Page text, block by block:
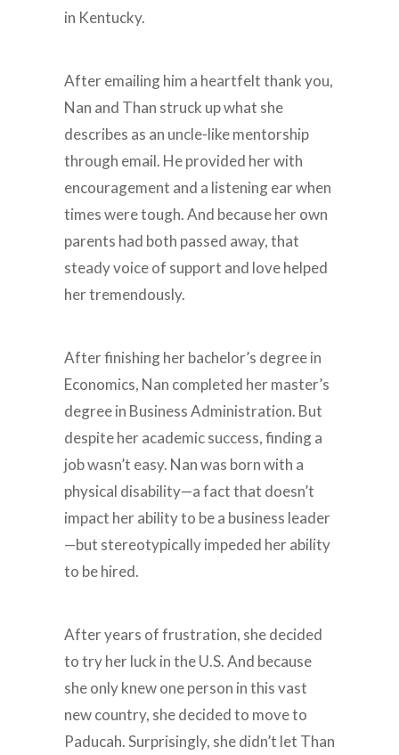
in Kentucky.
After emailing him a heartfelt thank you,
Nan and Than struck up what she
describes as an uncle-like mentorship
through email. He provided her with
encouragement and a listening ear when
times were tough. And because her own
parents had both passed away, that
steady voice of support and love helped
her tremendously.
After finishing her bachelor’s degree in
Economics, Nan completed her master’s
degree in Business Administration. But
despite her academic success, finding a
job wasn’t easy. Nan was born with a
physical disability—a fact that doesn’t
impact her ability to be a business leader
—but stereotypically impeded her ability
to be hired.
After years of frustration, she decided
to try her luck in the U.S. And because
she only knew one person in this vast
new country, she decided to move to
Paducah. Surprisingly, she didn’t let Than